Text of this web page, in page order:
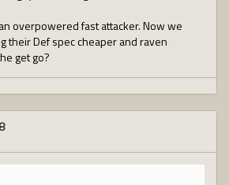
overpowered fast attacker. Now we
their Def spec cheaper and raven
get go?